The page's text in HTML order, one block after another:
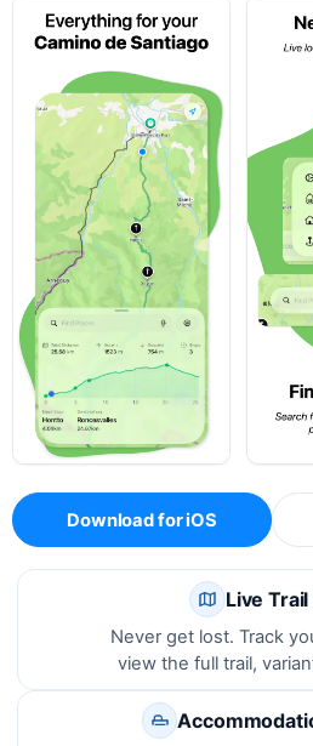
Download for iOS
Live
Never get lost. Track
view the full trail,